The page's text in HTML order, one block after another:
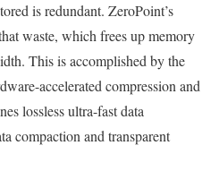
is redundant. ZeroPoint’s
waste, which frees up memory
This is accomplished by the
accelerated compression and
lossless ultra-fast data
compaction and transparent